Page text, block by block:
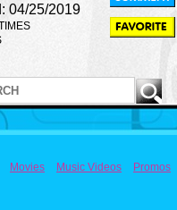
04/25/2019
Movies Music Videos Promos